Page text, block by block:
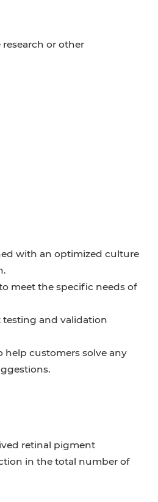
or other
with an optimized culture
meet the specific needs of
testing and validation
help customers solve any
retinal pigment
in the total number of